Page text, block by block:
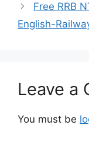
Free RRB
English-
Leave a
You must be